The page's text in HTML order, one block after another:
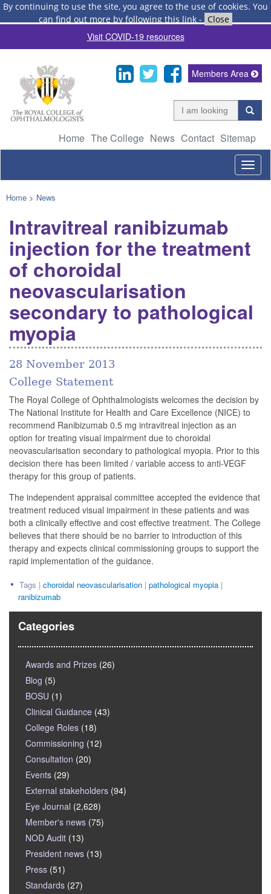
By continuing to use the site, you agree to the use of cookies. You
can find out more by following this link - Close
Visit COVID-19 resources
Home The College News Contact Sitemap
Members Area
Home > News
Intravitreal ranibizumab
injection for the treatment
of choroidal
neovascularisation
secondary to pathological
myopia
28 November 2013
College Statement
The Royal College of Ophthalmologists welcomes the decision by
The National Institute for Health and Care Excellence (NICE) to
recommend Ranibizumab 0.5 mg intravitreal injection as an
option for treating visual impairment due to choroidal
neovascularisation secondary to pathological myopia. Prior to this
decision there has been limited / variable access to anti-VEGF
therapy for this group of patients.
The independent appraisal committee accepted the evidence that
treatment reduced visual impairment in these patients and was
both a clinically effective and cost effective treatment. The College
believes that there should be no barrier to introduction of this
therapy and expects clinical commissioning groups to support the
rapid implementation of the guidance.
Tags | choroidal neovascularisation | pathological myopia |
ranibizumab
Categories
Awards and Prizes (26)
Blog (5)
BOSU (1)
Clinical Guidance (43)
College Roles (18)
Commissioning (12)
Consultation (20)
Events (29)
External stakeholders (94)
Eye Journal (2,628)
Member's news (75)
NOD Audit (13)
President news (13)
Press (51)
Standards (27)